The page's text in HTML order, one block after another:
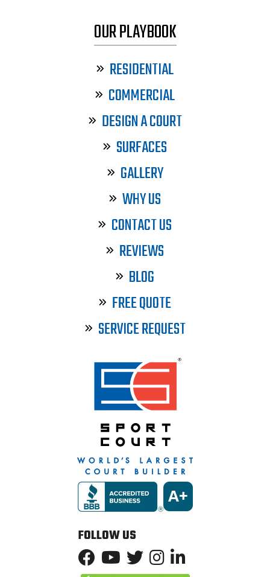
OUR PLAYBOOK
RESIDENTIAL
COMMERCIAL
DESIGN A COURT
SURFACES
GALLERY
WHY US
CONTACT US
REVIEWS
BLOG
FREE QUOTE
SERVICE REQUEST
FOLLOW US